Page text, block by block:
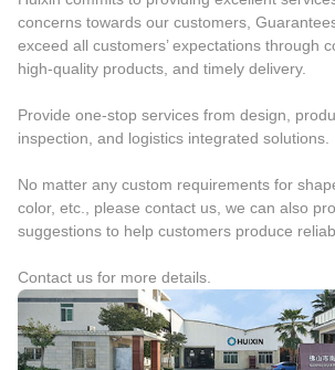
concerns towards our customers,
exceed all customers’ expectations through
high-quality products, and timely delivery.
Provide one-stop services from design,
inspection, and logistics integrated solutions.
No matter any custom requirements for
color, etc., please contact us, we can also
suggestions to help customers produce
Contact us for more details.